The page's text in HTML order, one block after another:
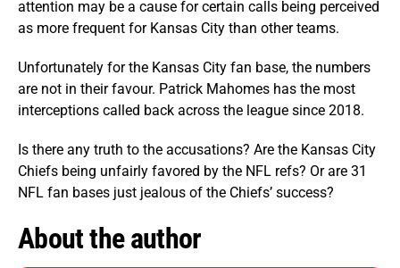
attention may be a cause for certain calls being perceived
as more frequent for Kansas City than other teams.
Unfortunately for the Kansas City fan base, the numbers
are not in their favour. Patrick Mahomes has the most
interceptions called back across the league since 2018.
Is there any truth to the accusations? Are the Kansas City
Chiefs being unfairly favored by the NFL refs? Or are 31
NFL fan bases just jealous of the Chiefs’ success?
About the author